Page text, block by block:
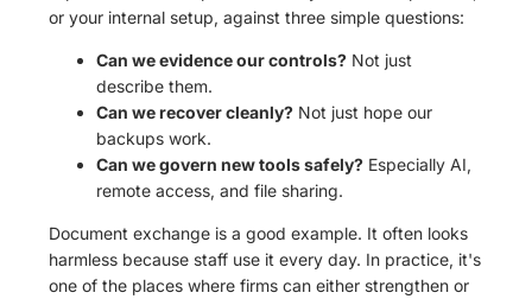
or your internal setup, against three simple questions:
Can we evidence our controls? Not just
describe them.
Can we recover cleanly? Not just hope our
backups work.
Can we govern new tools safely? Especially AI,
remote access, and file sharing.
Document exchange is a good example. It often looks
harmless because staff use it every day. In practice, it's
one of the places where firms can either strengthen or